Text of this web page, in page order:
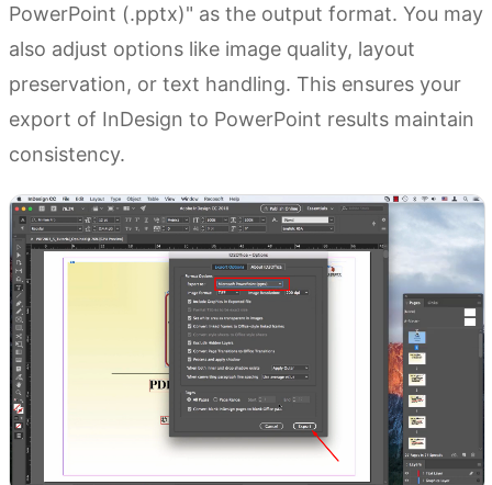
PowerPoint (.pptx)" as the output format. You may
also adjust options like image quality, layout
preservation, or text handling. This ensures your
export of InDesign to PowerPoint results maintain
consistency.